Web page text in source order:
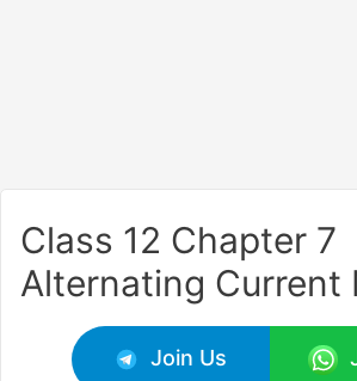
Class 12 Chapter 7
Alternating Current
Join Us